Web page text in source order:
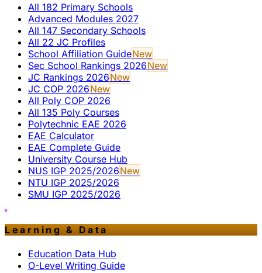
All 182 Primary Schools
Advanced Modules 2027
All 147 Secondary Schools
All 22 JC Profiles
School Affiliation GuideNew
Sec School Rankings 2026New
JC Rankings 2026New
JC COP 2026New
All Poly COP 2026
All 135 Poly Courses
Polytechnic EAE 2026
EAE Calculator
EAE Complete Guide
University Course Hub
NUS IGP 2025/2026New
NTU IGP 2025/2026
SMU IGP 2025/2026
Learning & Data
Education Data Hub
O-Level Writing Guide